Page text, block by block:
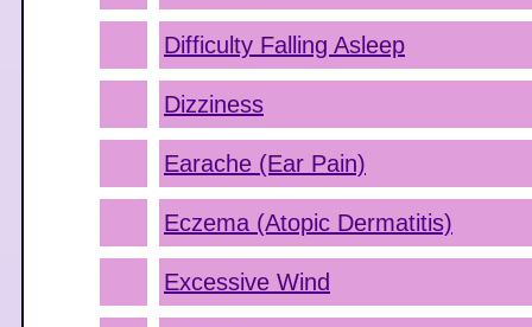
Difficulty Falling Asleep
Dizziness
Earache (Ear Pain)
Eczema (Atopic Dermatitis)
Excessive Wind